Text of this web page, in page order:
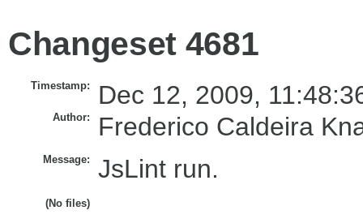
Changeset 4681
Timestamp: Dec 12, 2009,
Author: Frederico Caldeira
Message: JsLint run.
(No files)